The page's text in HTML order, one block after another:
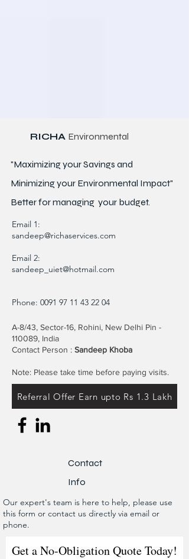
RICHA Environmental
"Maximizing your Savings and
Minimizing your Environmental Impact"
Better formanaging your budget.
Email 1:
sandeep@richaservices.com
Email 2:
sandeep_uiet@hotmail.com
Phone: 0091 97 11 43 22 04
A-8/43, Sector-16, Rohini, New Delhi Pin -
110089, India
Contact Person : Sandeep Khoba
Note: Please take time before paying visits.
Referral Offer Earn upto Rs 1.3 Lakh
Contact
Info
Our expert's team is here to help, please use
this form or contact us directly via email or
phone.
Get a No-Obligation Quote Today!